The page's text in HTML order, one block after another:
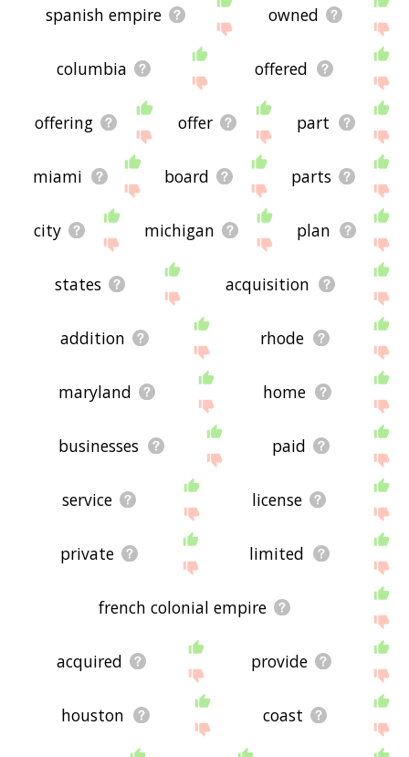
spanish empire owned
columbia offered
offering offer part
miami board parts
city michigan plan
states acquisition
addition rhode
maryland home
businesses paid
service license
private limited
french colonial empire
acquired provide
houston coast